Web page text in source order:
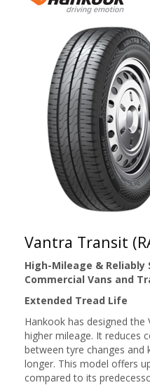
Vantra Transit
High-Mileage &
Commercial Vans and
Extended Tread Life
Hankook has designed
higher mileage. It reduces
between tyre changes
longer. This model offers
compared to its